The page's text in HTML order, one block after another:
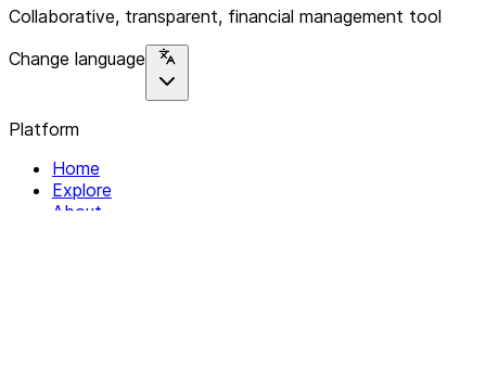
Collaborative, transparent, financial management tool
Change language
Platform
Home
Explore
About